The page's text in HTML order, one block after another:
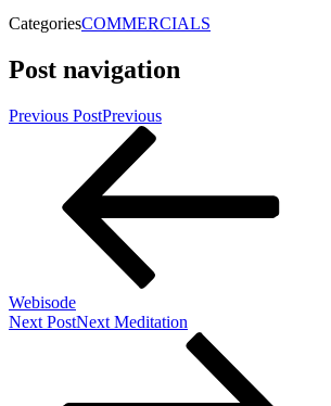
CategoriesCOMMERCIALS
Post navigation
Previous PostPrevious
Webisode
Next PostNext Meditation